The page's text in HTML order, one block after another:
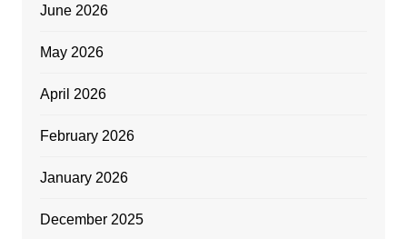
June 2026
May 2026
April 2026
February 2026
January 2026
December 2025